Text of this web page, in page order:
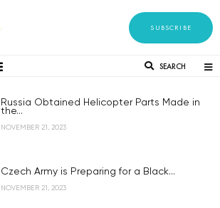
SUBSCRIBE
SEARCH
Russia Obtained Helicopter Parts Made in
the...
NOVEMBER 21, 2023
Czech Army is Preparing for a Black...
NOVEMBER 21, 2023